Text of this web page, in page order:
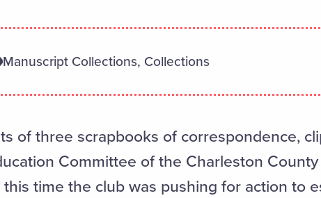
Manuscript Collections, Collections
of three scrapbooks of correspondence,
Committee of the Charleston County
time the club was pushing for action to